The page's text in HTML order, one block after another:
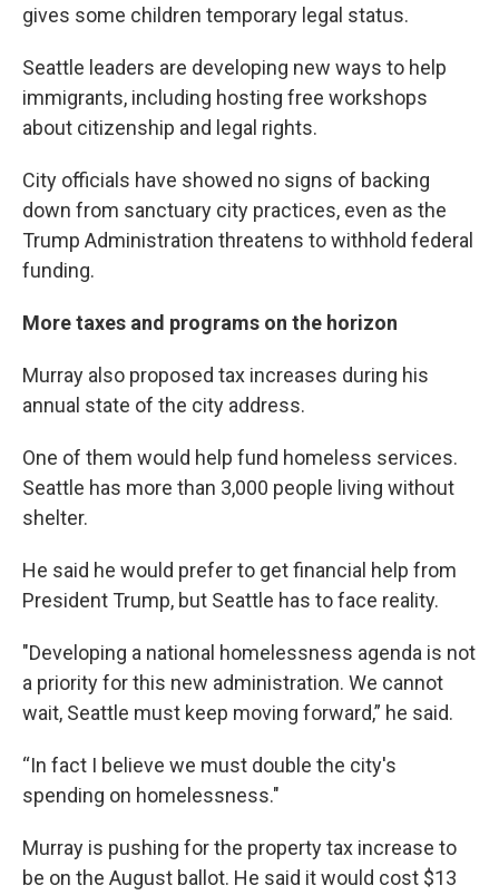
gives some children temporary legal status.
Seattle leaders are developing new ways to help
immigrants, including hosting free workshops
about citizenship and legal rights.
City officials have showed no signs of backing
down from sanctuary city practices, even as the
Trump Administration threatens to withhold federal
funding.
More taxes and programs on the horizon
Murray also proposed tax increases during his
annual state of the city address.
One of them would help fund homeless services.
Seattle has more than 3,000 people living without
shelter.
He said he would prefer to get financial help from
President Trump, but Seattle has to face reality.
"Developing a national homelessness agenda is not
a priority for this new administration. We cannot
wait, Seattle must keep moving forward,” he said.
“In fact I believe we must double the city's
spending on homelessness."
Murray is pushing for the property tax increase to
be on the August ballot. He said it would cost $13